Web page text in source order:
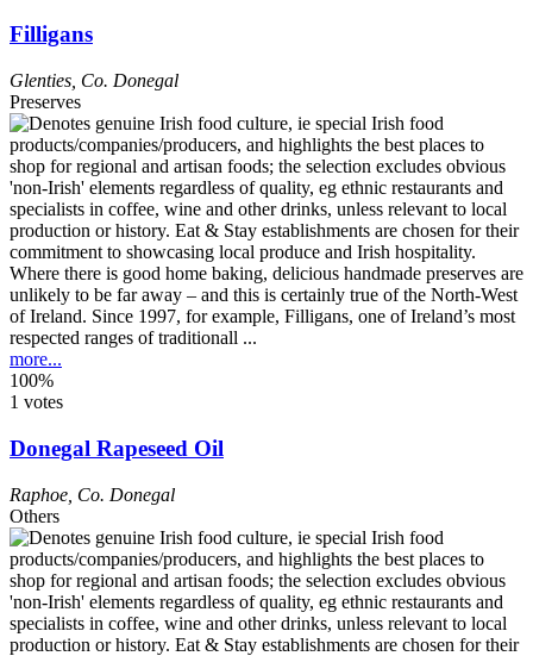
Filligans
Glenties Co. Donegal
Preserves
Where there is good home baking, delicious handmade preserves are
unlikely to be far away – and this is certainly true of the North-West
of Ireland. Since 1997, for example, Filligans, one of Ireland’s most
respected ranges of traditionall ...
more...
100%
1 votes
Donegal Rapeseed Oil
Raphoe Co. Donegal
Others